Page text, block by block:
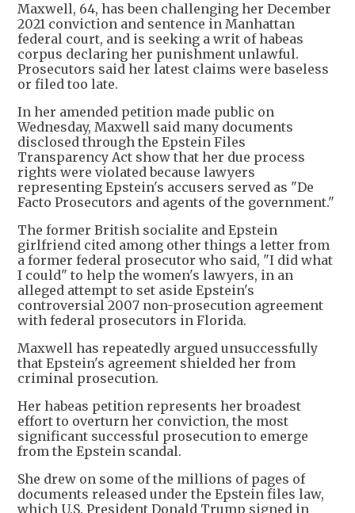
Maxwell, 64, has been challenging her December
2021 conviction and sentence in Manhattan
federal court, and is seeking a writ of habeas
corpus declaring her punishment unlawful.
Prosecutors said her latest claims were baseless
or filed too late.
In her amended petition made public on
Wednesday, Maxwell said many documents
disclosed through the Epstein Files
Transparency Act show that her due process
rights were violated because lawyers
representing Epstein's accusers served as "De
Facto Prosecutors and agents of the government."
The former British socialite and Epstein
girlfriend cited among other things a letter from
a former federal prosecutor who said, "I did what
I could" to help the women's lawyers, in an
alleged attempt to set aside Epstein's
controversial 2007 non-prosecution agreement
with federal prosecutors in Florida.
Maxwell has repeatedly argued unsuccessfully
that Epstein's agreement shielded her from
criminal prosecution.
Her habeas petition represents her broadest
effort to overturn her conviction, the most
significant successful prosecution to emerge
from the Epstein scandal.
She drew on some of the millions of pages of
documents released under the Epstein files law,
which U.S. President Donald Trump signed in